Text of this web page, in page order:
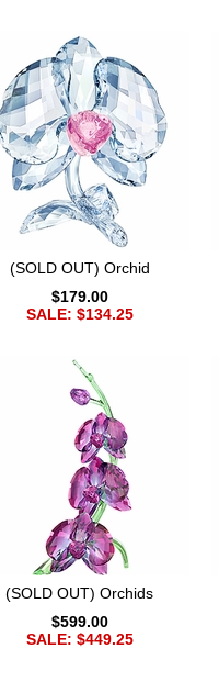
(SOLD OUT) Orchid
$179.00
SALE: $134.25
(SOLD OUT) Orchids
$599.00
SALE: $449.25